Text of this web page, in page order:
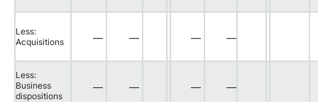
Less:
Acquisitions
— — — —
Less:
Business
dispositions
— — — —